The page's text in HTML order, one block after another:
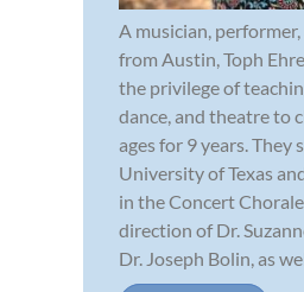
A musician,
from Austin, Toph
the privilege of
dance, and theatre to
ages for 9 years. They
University of Texas
in the Concert
direction of Dr.
Dr. Joseph Bolin, as